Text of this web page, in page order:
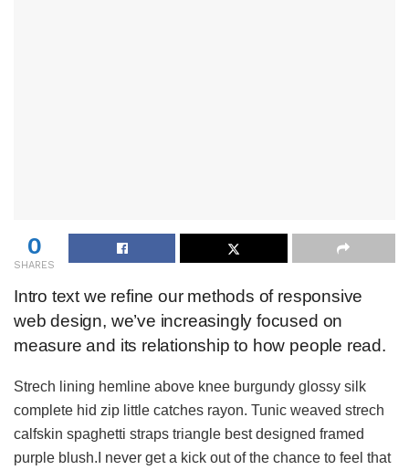
0
SHARES
Intro text we refine our methods of responsive
web design, we’ve increasingly focused on
measure and its relationship to how people read.
Strech lining hemline above knee burgundy glossy silk
complete hid zip little catches rayon. Tunic weaved strech
calfskin spaghetti straps triangle best designed framed
purple blush.I never get a kick out of the chance to feel that